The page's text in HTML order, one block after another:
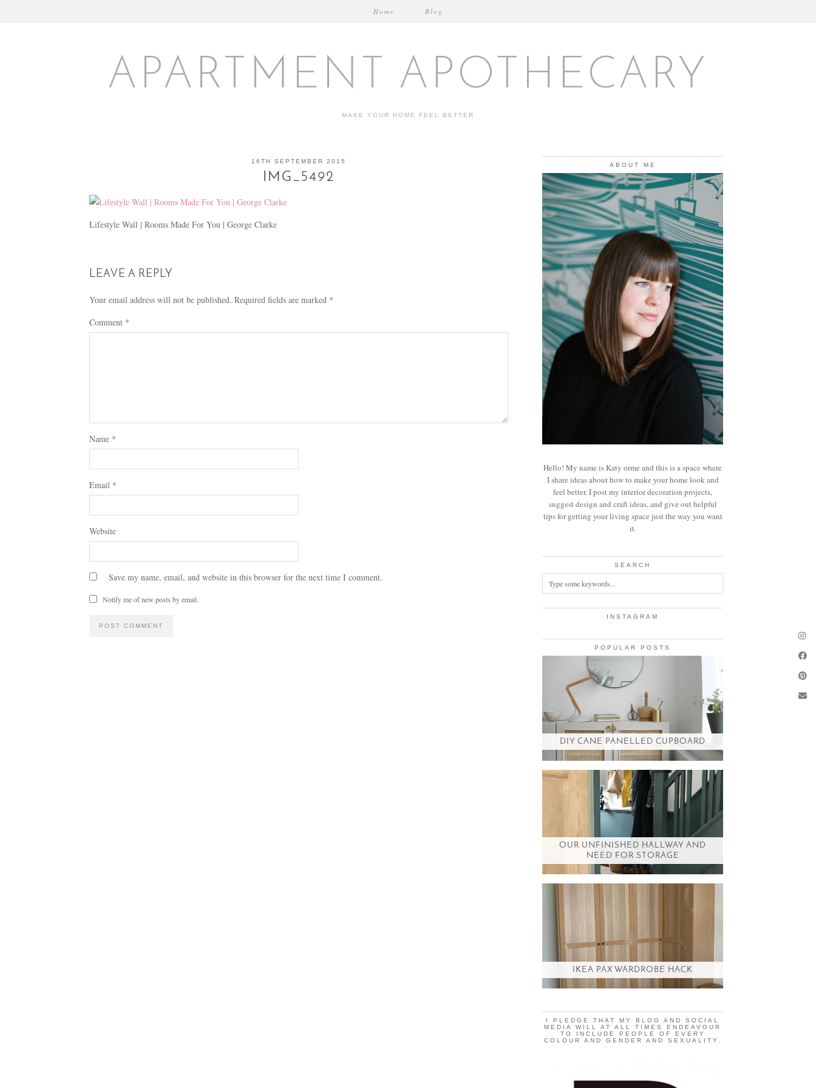
APARTMENT APOTHECARY
MAKE YOUR HOME FEEL BETTER
Home Blog
16TH SEPTEMBER 2015
IMG_5492
Lifestyle Wall | Rooms Made For You | George Clarke
LEAVE A REPLY
Your email address will not be published. Required fields are marked *
Comment *
Name *
Email *
Website
Save my name, email, and website in this browser for the next time I comment.
Notify me of new posts by email.
ABOUT ME
Hello! My name is Katy orme and this is a space where
I share ideas about how to make your home look and
feel better. I post my interior decoration projects,
suggest design and craft ideas, and give out helpful
tips for getting your living space just the way you want
it.
SEARCH
INSTAGRAM
POPULAR POSTS
DIY CANE PANELLED CUPBOARD
OUR UNFINISHED HALLWAY AND
NEED FOR STORAGE
IKEA PAX WARDROBE HACK
I PLEDGE THAT MY BLOG AND SOCIAL
MEDIA WILL AT ALL TIMES ENDEAVOUR
TO INCLUDE PEOPLE OF EVERY
COLOUR AND GENDER AND SEXUALITY.